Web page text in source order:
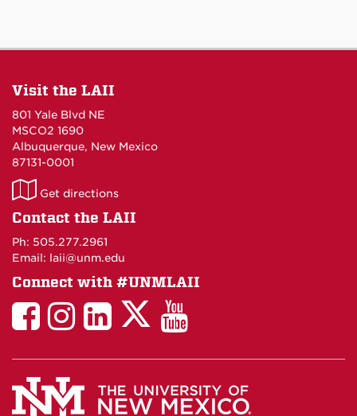
Visit the LAII
801 Yale Blvd NE
MSCO2 1690
Albuquerque, New Mexico
87131-0001
LAII
on
Get directions
Contact the LAII
Ph: 505.277.2961
Email: laii@unm.edu
Connect with #UNMLAII
LAII
Facebook
LAII
Instagram
LinkedIn
Facebook
LAII
Twitter
LAII
You